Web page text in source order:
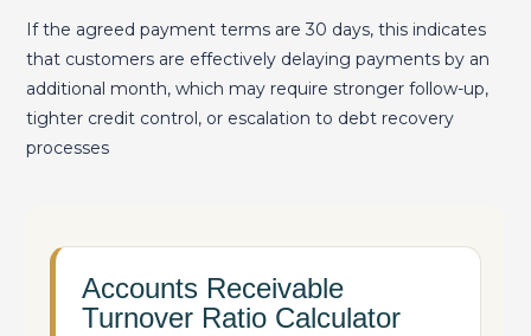
If the agreed payment terms are 30 days, this indicates
that customers are effectively delaying payments by an
additional month, which may require stronger follow-up,
tighter credit control, or escalation to debt recovery
processes
Accounts Receivable
Turnover Ratio Calculator